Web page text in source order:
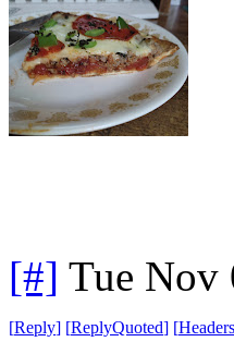
[#] Tue Nov
[Reply] [ReplyQuoted] [Headers